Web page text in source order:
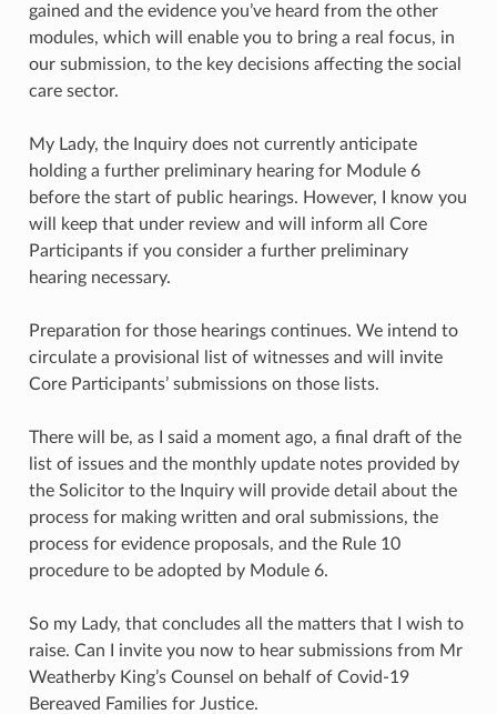
gained and the evidence you’ve heard from the other
modules, which will enable you to bring a real focus, in
our submission, to the key decisions affecting the social
care sector.
My Lady, the Inquiry does not currently anticipate
holding a further preliminary hearing for Module 6
before the start of public hearings. However, I know you
will keep that under review and will inform all Core
Participants if you consider a further preliminary
hearing necessary.
Preparation for those hearings continues. We intend to
circulate a provisional list of witnesses and will invite
Core Participants’ submissions on those lists.
There will be, as I said a moment ago, a final draft of the
list of issues and the monthly update notes provided by
the Solicitor to the Inquiry will provide detail about the
process for making written and oral submissions, the
process for evidence proposals, and the Rule 10
procedure to be adopted by Module 6.
So my Lady, that concludes all the matters that I wish to
raise. Can I invite you now to hear submissions from Mr
Weatherby King’s Counsel on behalf of Covid-19
Bereaved Families for Justice.